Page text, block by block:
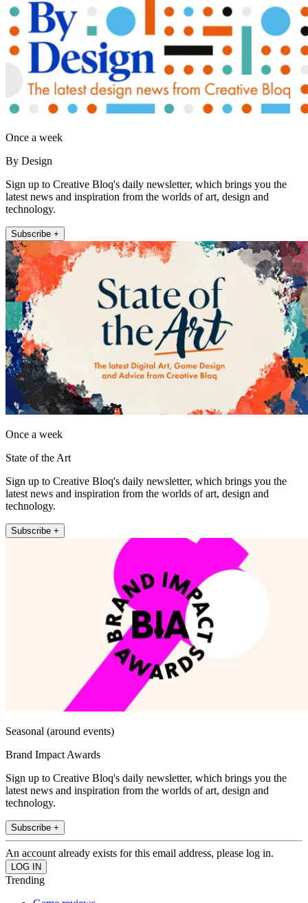
Once a week
By Design
Sign up to Creative Bloq's daily newsletter, which brings you the
latest news and inspiration from the worlds of art, design and
technology.
Subscribe +
Once a week
State of the Art
Sign up to Creative Bloq's daily newsletter, which brings you the
latest news and inspiration from the worlds of art, design and
technology.
Subscribe +
Seasonal (around events)
Brand Impact Awards
Sign up to Creative Bloq's daily newsletter, which brings you the
latest news and inspiration from the worlds of art, design and
technology.
Subscribe +
An account already exists for this email address, please log in.
Trending